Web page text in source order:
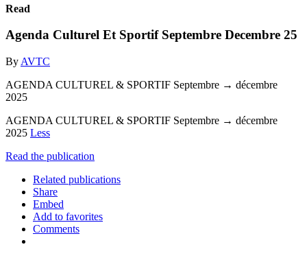
Read
Agenda Culturel Et Sportif Septembre Decembre 25
By AVTC
AGENDA CULTUREL & SPORTIF Septembre → décembre
2025
AGENDA CULTUREL & SPORTIF Septembre → décembre
2025 Less
Read the publication
Related publications
Share
Embed
Add to favorites
Comments